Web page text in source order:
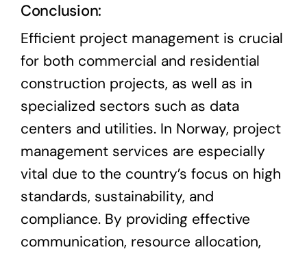
Conclusion:
Efficient project management is crucial
for both commercial and residential
construction projects, as well as in
specialized sectors such as data
centers and utilities. In Norway, project
management services are especially
vital due to the country’s focus on high
standards, sustainability, and
compliance. By providing effective
communication, resource allocation,